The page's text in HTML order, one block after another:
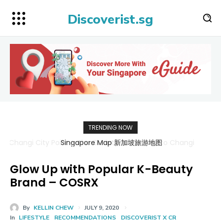
Discoverist.sg
TRENDING NOW
Singapore Map 新加坡旅游地图
Glow Up with Popular K-Beauty
Brand – COSRX
By KELLIN CHEW
JULY 9, 2020
In LIFESTYLE RECOMMENDATIONS DISCOVERIST X CR